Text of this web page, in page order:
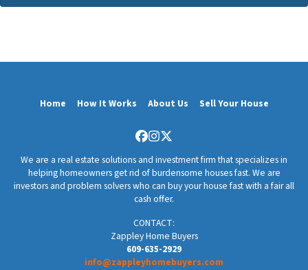
Home How It Works About Us Sell Your House
Facebook
Instagram
Twitter
We are a real estate solutions and investment firm that specializes in
helping homeowners get rid of burdensome houses fast. We are
investors and problem solvers who can buy your house fast with a fair all
cash offer.
CONTACT:
Zappley Home Buyers
609-635-2929
info@zappleyhomebuyers.com